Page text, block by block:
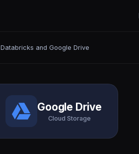
Databricks and Google Drive
Google Drive
Cloud Storage